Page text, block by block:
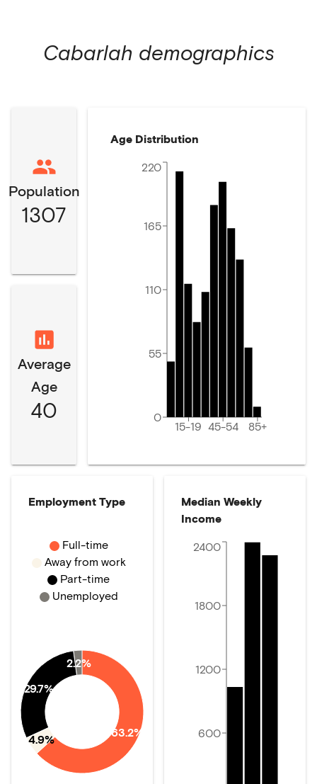
Cabarlah demographics
Population
1307
Average
Age
40
Age Distribution
15-19 45-54 85+
0
55
110
165
220
Employment Type
63.2%
4.9%
29.7%
2.2%
Full-time
Away from work
Part-time
Unemployed
Median Weekly
Income
600
1200
1800
2400